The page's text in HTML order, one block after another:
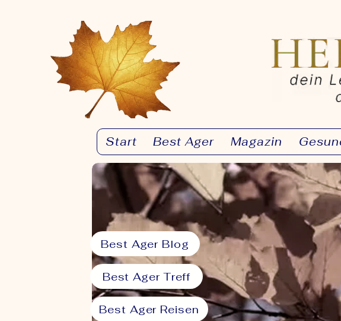
Best Ager Blog
Best Ager Treff
Best Ager Reisen
Start Best Ager Magazin